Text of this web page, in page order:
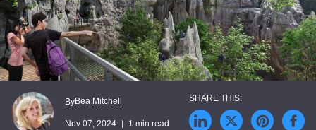
ByBea Mitchell
Nov 07, 2024 1 min read